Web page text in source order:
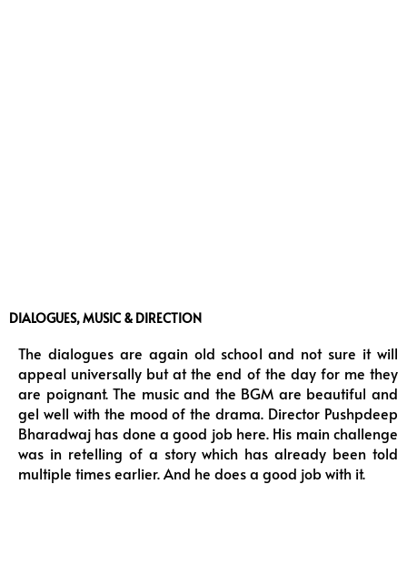
DIALOGUES, MUSIC & DIRECTION
The dialogues are again old school and not sure it will
appeal universally but at the end of the day for me they
are poignant. The music and the BGM are beautiful and
gel well with the mood of the drama. Director Pushpdeep
Bharadwaj has done a good job here. His main challenge
was in retelling of a story which has already been told
multiple times earlier. And he does a good job with it.